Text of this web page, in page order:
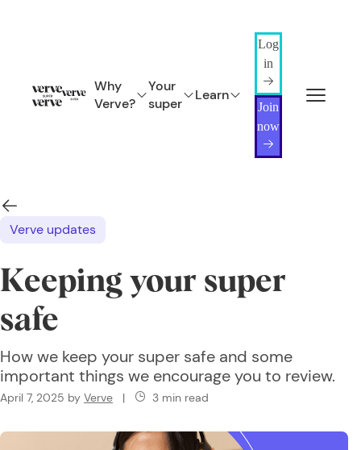
Why
Verve?
Your
super
Learn
Log
in
Join
now
Verve updates
Keeping your super
safe
How we keep your super safe and some
important things we encourage you to review.
April 7, 2025 by Verve | 3 min read